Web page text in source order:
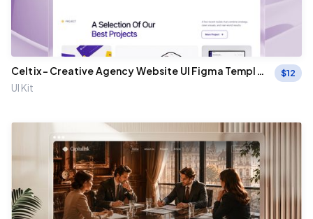
Celtix - Creative Agency Website UI Figma Templat
e
UI Kit
$12